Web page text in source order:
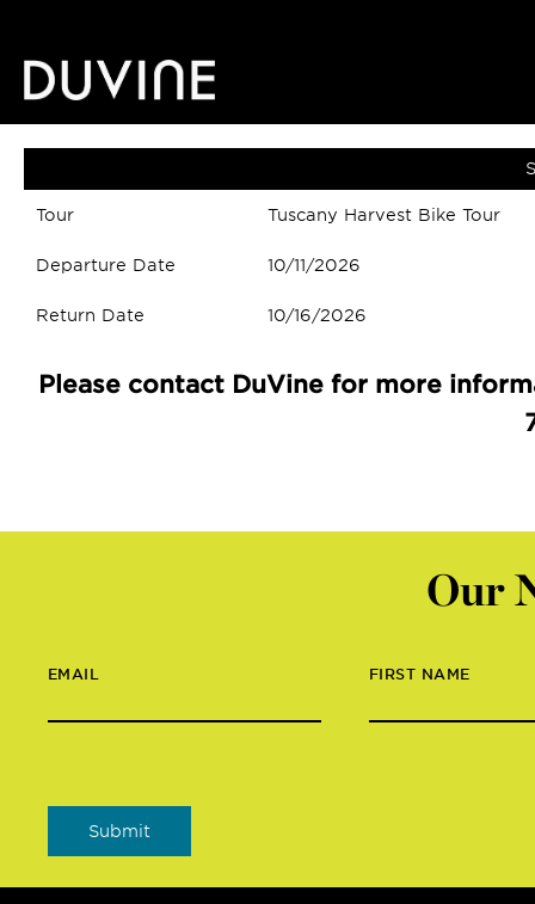
Tour Tuscany Harvest Bike Tour
Departure Date 10/11/2026
Return Date 10/16/2026
Please contact DuVine for more
Our
EMAIL FIRST NAME